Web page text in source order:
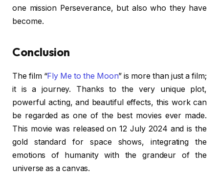
one mission Perseverance, but also who they have
become.
Conclusion
The film “Fly Me to the Moon” is more than just a film;
it is a journey. Thanks to the very unique plot,
powerful acting, and beautiful effects, this work can
be regarded as one of the best movies ever made.
This movie was released on 12 July 2024 and is the
gold standard for space shows, integrating the
emotions of humanity with the grandeur of the
universe as a canvas.